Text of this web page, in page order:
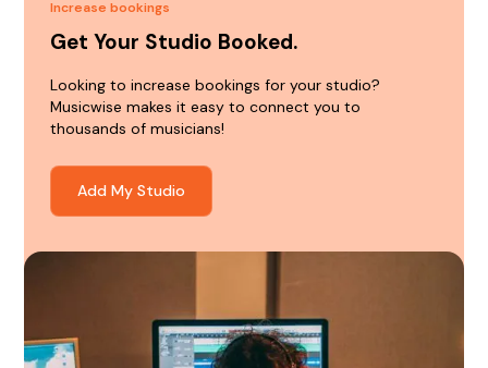
Increase bookings
Get Your Studio Booked.
Looking to increase bookings for your studio?
Musicwise makes it easy to connect you to
thousands of musicians!
Add My Studio